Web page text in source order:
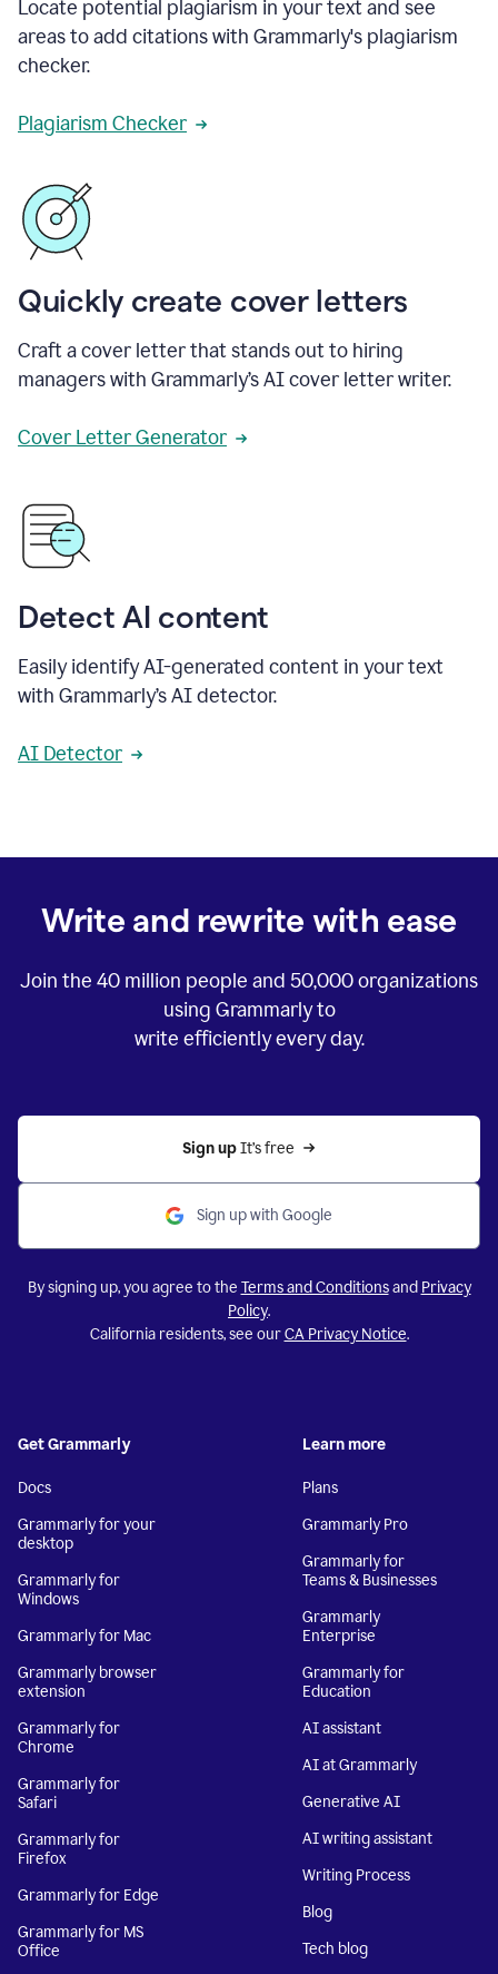
Locate potential plagiarism in your text and see
areas to add citations with Grammarly's plagiarism
checker.
Plagiarism Checker
Quickly create cover letters
Craft a cover letter that stands out to hiring
managers with Grammarly’s AI cover letter writer.
Cover Letter Generator
Detect AI content
Easily identify AI-generated content in your text
with Grammarly’s AI detector.
AI Detector
Write and rewrite with ease
Join the 40 million people and 50,000organizations
using Grammarly to
write efficiently every day.
Sign up It’s free
Sign up with Google
By signing up, you agree to the Terms and Conditionsand Privacy
Policy.
California residents, see ourCA Privacy Notice.
Get Grammarly
Docs
Grammarly for your
desktop
Grammarly for
Windows
Grammarly for Mac
Grammarly browser
extension
Grammarly for
Chrome
Grammarly for
Safari
Grammarly for
Firefox
Grammarly for Edge
Grammarly for MS
Office
Learn more
Plans
Grammarly Pro
Grammarly for
Teams & Businesses
Grammarly
Enterprise
Grammarly for
Education
AI assistant
AI at Grammarly
Generative AI
AI writing assistant
Writing Process
Blog
Tech blog